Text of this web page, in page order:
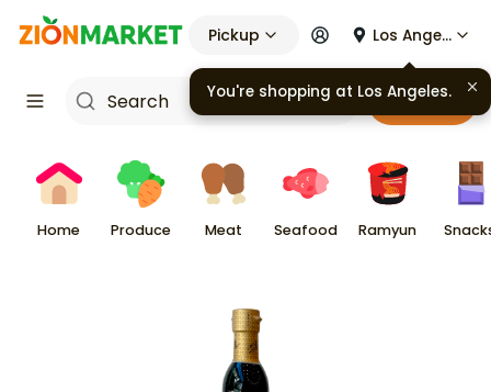
Pickup Los Angeles
Cart
Home Produce Meat Seafood Ramyun
You're shopping at Los Angeles.